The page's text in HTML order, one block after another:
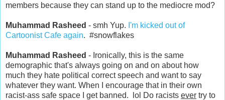
members because they can stand up to the mediocre mod?
Muhammad Rasheed - smh Yup. I'm kicked out of
Cartoonist Cafe again. #snowflakes
Muhammad Rasheed - Ironically, this is the same
demographic that's always going on and on about how
much they hate political correct speech and want to say
whatever they want. When I encourage that in their own
racist-ass safe space I get banned. lol Do racists ever try to